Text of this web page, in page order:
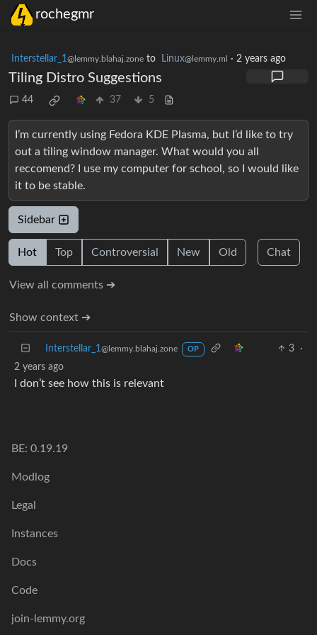
rochegmr
Interstellar_1@lemmy.blahaj.zone to Linux@lemmy.ml · 2 years ago
Tiling Distro Suggestions
44 37 5
I’m currently using Fedora KDE Plasma, but I’d like to try
out a tiling window manager. What would you all
reccomend? I use my computer for school, so I would like
it to be stable.
Sidebar
Hot Top Controversial New Old Chat
View all comments ➔
Show context ➔
Interstellar_1@lemmy.blahaj.zone OP 3
·
2 years ago
I don’t see how this is relevant
BE: 0.19.19
Modlog
Legal
Instances
Docs
Code
join-lemmy.org